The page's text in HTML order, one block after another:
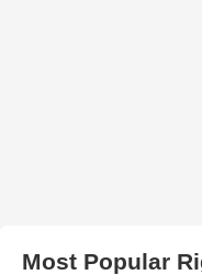
Most Popular